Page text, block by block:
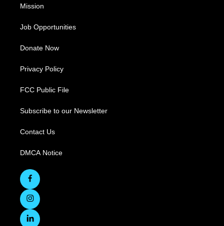
Mission
Job Opportunities
Donate Now
Privacy Policy
FCC Public File
Subscribe to our Newsletter
Contact Us
DMCA Notice